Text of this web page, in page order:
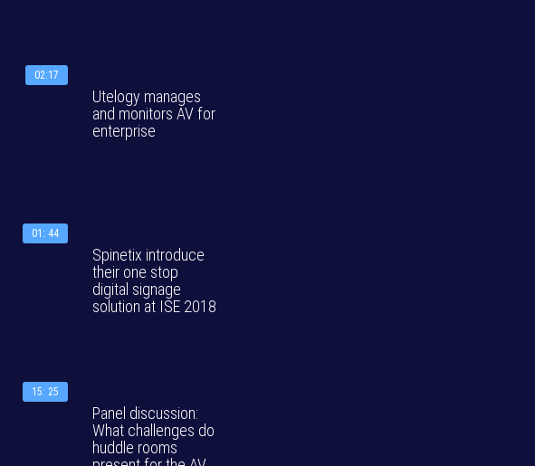
02:17
Utelogy manages
and monitors AV for
enterprise
01: 44
Spinetix introduce
their one stop
digital signage
solution at ISE 2018
15: 25
Panel discussion:
What challenges do
huddle rooms